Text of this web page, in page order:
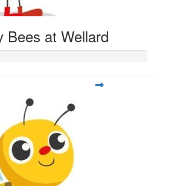
Bees at Wellard